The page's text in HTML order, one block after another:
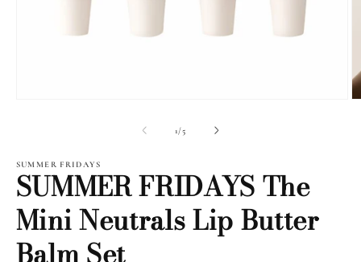
1/of5
SUMMER FRIDAYS
SUMMER FRIDAYS The
Mini Neutrals Lip Butter
Balm Set